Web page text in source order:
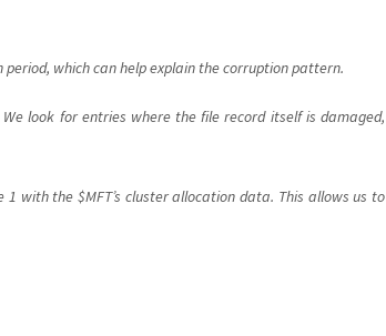
which can help explain the corruption pattern.
look for entries where the file record itself is damaged,
with the $MFT’s cluster allocation data. This allows us to